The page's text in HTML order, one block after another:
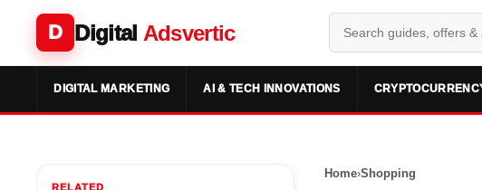
D Digital Adsvertic
DIGITAL MARKETING AI & TECH INNOVATIONS
RELATED
Home›Shopping